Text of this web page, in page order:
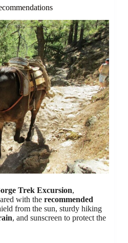
Trek Excursion,
with the recommended
from the sun, sturdy hiking
, and sunscreen to protect the